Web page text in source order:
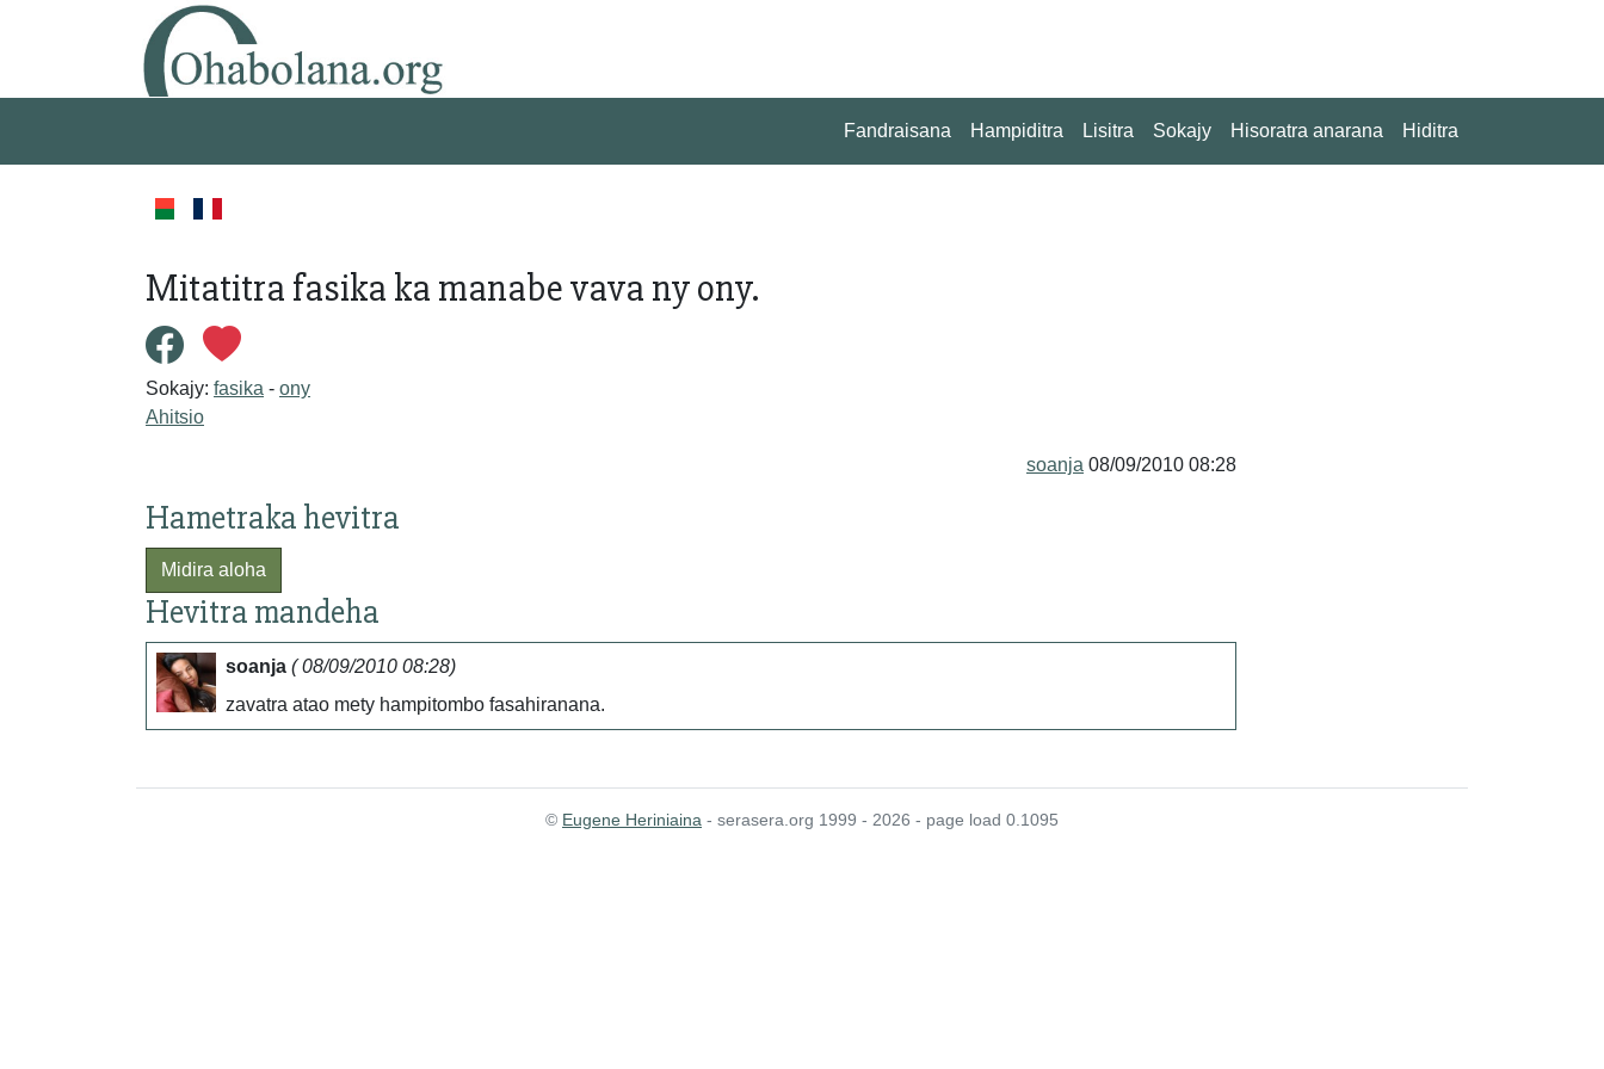
Fandraisana Hampiditra Lisitra Sokajy Hisoratra anarana Hiditra
Mitatitra fasika ka manabe vava ny ony.
Sokajy: fasika - ony
Ahitsio
soanja 08/09/2010 08:28
Hametraka hevitra
Midira aloha
Hevitra mandeha
soanja ( 08/09/2010 08:28)
zavatra atao mety hampitombo fasahiranana.
© Eugene Heriniaina - serasera.org 1999 - 2026 - page load 0.1095